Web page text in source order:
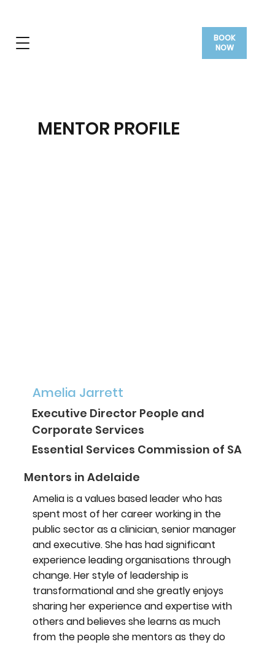
BOOK
NOW
Amelia Jarrett
Executive Director People and
Corporate Services
Essential Services Commission of SA
Mentors in Adelaide
Amelia is a values based leader who has
spent most of her career working in the
public sector as a clinician, senior manager
and executive. She has had significant
experience leading organisations through
change. Her style of leadership is
transformational and she greatly enjoys
sharing her experience and expertise with
others and believes she learns as much
from the people she mentors as they do
MENTOR PROFILE